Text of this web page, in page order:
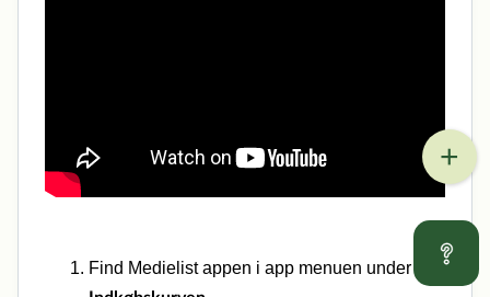
Find Medielist appen i app menuen under